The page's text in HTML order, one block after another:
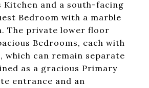
Kitchen and a south-facing
Bedroom with a marble
The private lower floor
Bedrooms, each with
which can remain separate
as a gracious Primary
entrance and an